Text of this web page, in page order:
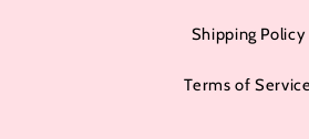
Shipping Policy
Terms of Service